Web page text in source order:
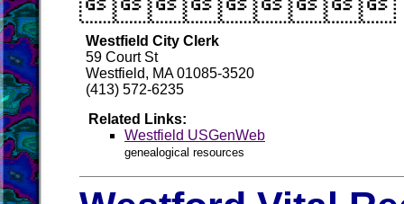
Westfield City Clerk
59 Court St
Westfield, MA 01085-3520
(413) 572-6235
Related Links:
Westfield USGenWeb
genealogical resources